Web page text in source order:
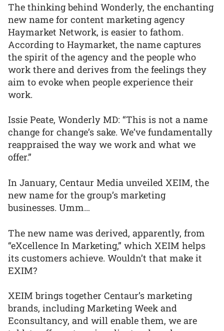
The thinking behind Wonderly, the enchanting
new name for content marketing agency
Haymarket Network, is easier to fathom.
According to Haymarket, the name captures
the spirit of the agency and the people who
work there and derives from the feelings they
aim to evoke when people experience their
work.
Issie Peate, Wonderly MD: “This is not a name
change for change’s sake. We’ve fundamentally
reappraised the way we work and what we
offer.”
In January, Centaur Media unveiled XEIM, the
new name for the group’s marketing
businesses. Umm…
The new name was derived, apparently, from
“eXcellence In Marketing,” which XEIM helps
its customers achieve. Wouldn’t that make it
EXIM?
XEIM brings together Centaur’s marketing
brands, including Marketing Week and
Econsultancy, and will enable them, we are